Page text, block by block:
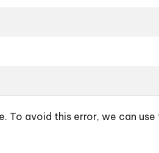
avoid this error, we can